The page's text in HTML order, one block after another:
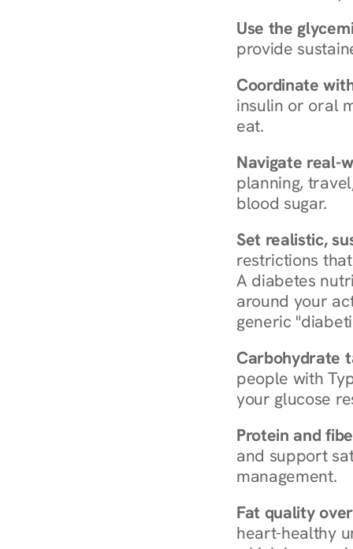
Use the
provide
Coordinate
insulin or oral
eat.
Navigate real-
planning,
blood sugar.
Set realistic,
restrictions
A diabetes
around your
generic
Carbohydrate
people with
your glucose
Protein and
and support
management.
Fat quality
heart-healthy